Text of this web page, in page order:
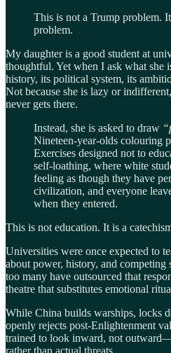
This is not a Trump problem.
problem.
My daughter is a good student at
thoughtful. Yet when I ask what
history, its political system, its
Not because she is lazy or
never gets there.
Instead, she is asked to draw
Nineteen-year-olds colouring
Exercises designed not to
self-loathing, where white
feeling as though they have
civilization, and everyone
when they entered.
This is not education. It is a
Universities were once expected to
about power, history, and competing
too many have outsourced that
theatre that substitutes emotional
While China builds warships, locks
openly rejects post-Enlightenment
trained to look inward, not
rather than actual threats.